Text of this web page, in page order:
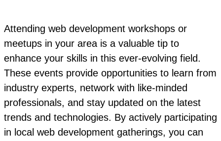
Attending web development workshops or
meetups in your area is a valuable tip to
enhance your skills in this ever-evolving field.
These events provide opportunities to learn from
industry experts, network with like-minded
professionals, and stay updated on the latest
trends and technologies. By actively participating
in local web development gatherings, you can